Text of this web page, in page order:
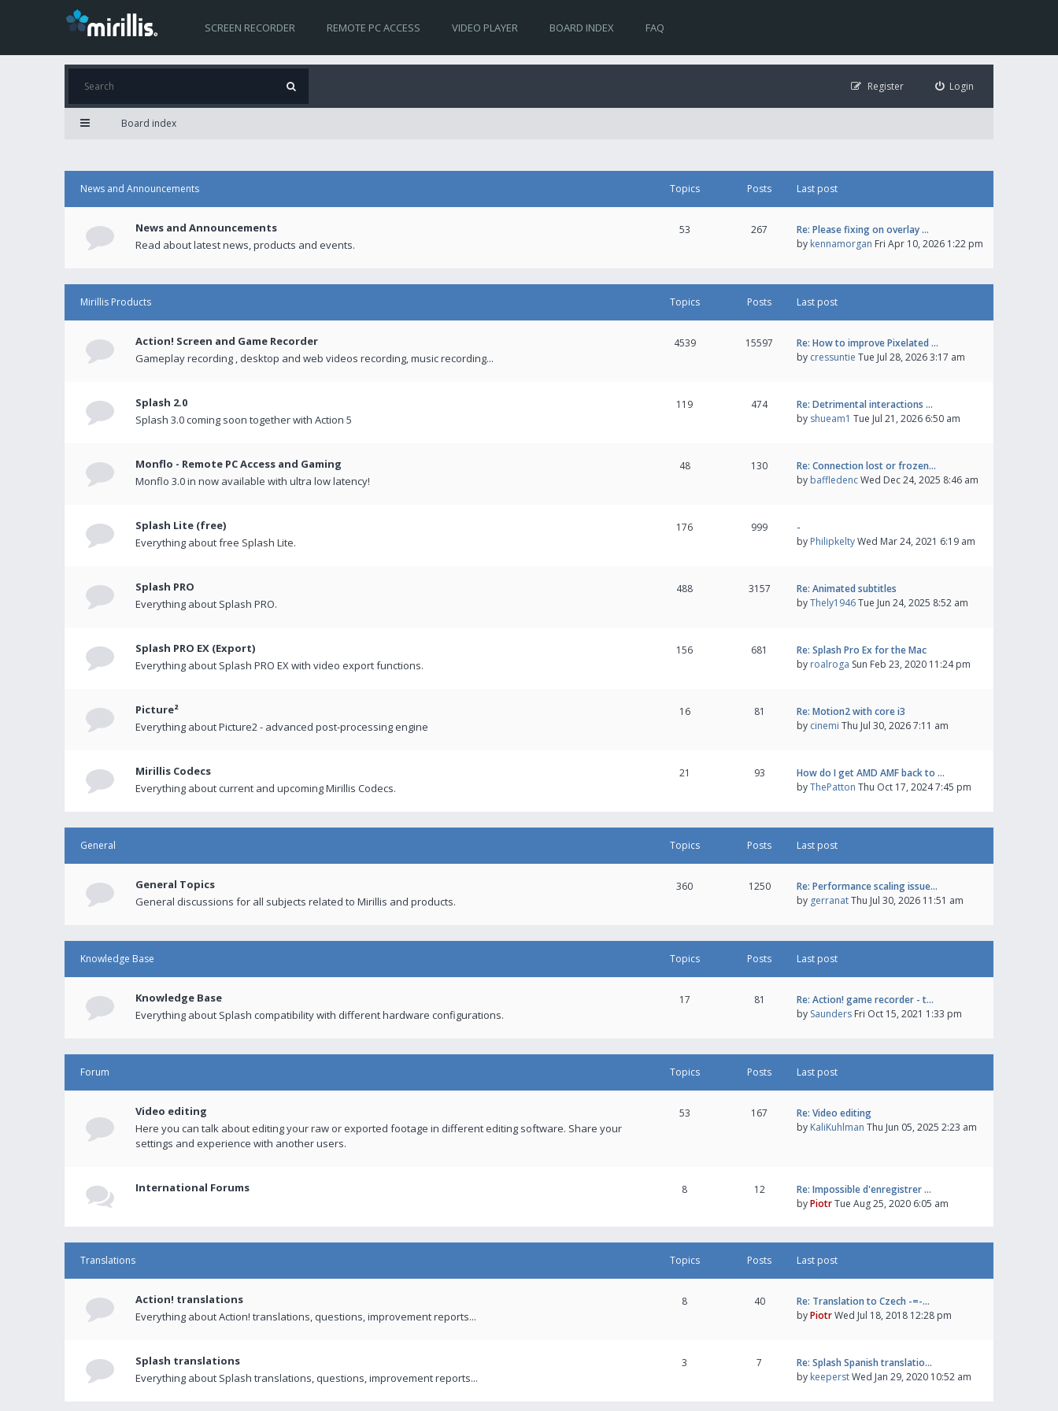
SCREEN RECORDER REMOTE PC ACCESS VIDEO PLAYER BOARD INDEX FAQ
Login
Register
Board index
News and Announcements Topics Posts Last post
News and Announcements
Read about latest news, products and events.
53 267
Re: Please fixing on overlay …
by kennamorgan Fri Apr 10, 2026 1:22 pm
Mirillis Products Topics Posts Last post
Action! Screen and Game Recorder
Gameplay recording , desktop and web videos recording, music recording...
4539 15597
Re: How to improve Pixelated …
by cressuntie Tue Jul 28, 2026 3:17 am
Splash 2.0
Splash 3.0 coming soon together with Action 5
119 474
Re: Detrimental interactions …
by shueam1 Tue Jul 21, 2026 6:50 am
Monflo - Remote PC Access and Gaming
Monflo 3.0 in now available with ultra low latency!
48 130
Re: Connection lost or frozen…
by baffledencWed Dec 24, 2025 8:46 am
Splash Lite (free)
Everything about free Splash Lite.
176 999
-
by PhilipkeltyWed Mar 24, 2021 6:19 am
Splash PRO
Everything about Splash PRO.
488 3157
Re: Animated subtitles
byThely1946Tue Jun 24, 2025 8:52 am
Splash PRO EX (Export)
Everything about Splash PRO EX with video export functions.
156 681
Re: Splash Pro Ex for the Mac
by roalroga Sun Feb 23, 2020 11:24 pm
Picture²
Everything about Picture2 - advanced post-processing engine
16 81
Re: Motion2 with core i3
by cinemi Thu Jul 30, 2026 7:11 am
Mirillis Codecs
Everything about current and upcoming Mirillis Codecs.
21 93
How do I get AMD AMF back to …
byThePatton Thu Oct 17, 2024 7:45 pm
General Topics Posts Last post
General Topics
General discussions for all subjects related to Mirillis and products.
360 1250
Re: Performance scaling issue…
by gerranatThu Jul 30, 2026 11:51 am
Knowledge Base Topics Posts Last post
Knowledge Base
Everything about Splash compatibility with different hardware configurations.
17 81
Re: Action! game recorder - t…
by Saunders Fri Oct 15, 2021 1:33 pm
Forum Topics Posts Last post
Video editing
Here you can talk about editing your raw or exported footage in different editing software. Share your
settings and experience with another users.
53 167
Re: Video editing
by KaliKuhlman Thu Jun 05, 2025 2:23 am
International Forums 8 12
Re: Impossible d'enregistrer …
byPiotrTue Aug 25, 2020 6:05 am
Translations Topics Posts Last post
Action! translations
Everything about Action! translations, questions, improvement reports...
8 40
Re: Translation to Czech -=-…
byPiotrWed Jul 18, 2018 12:28 pm
Splash translations
Everything about Splash translations, questions, improvement reports...
3 7
Re: Splash Spanish translatio…
by keeperstWed Jan 29, 2020 10:52 am